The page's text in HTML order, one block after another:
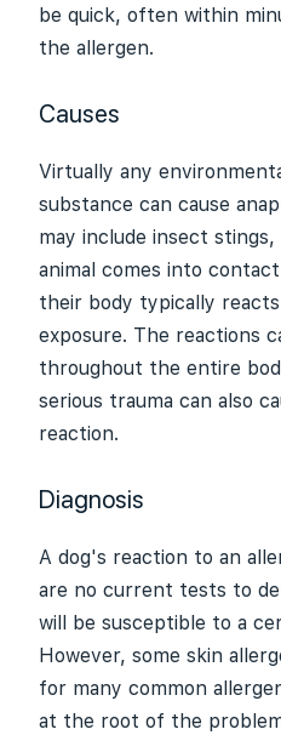
be quick, often within
the allergen.
Causes
Virtually any
substance can cause
may include insect
animal comes into
their body typically
exposure. The reactions
throughout the entire
serious trauma can also
reaction.
Diagnosis
A dog's reaction to an
are no current tests to
will be susceptible to a
However, some skin
for many common
at the root of the